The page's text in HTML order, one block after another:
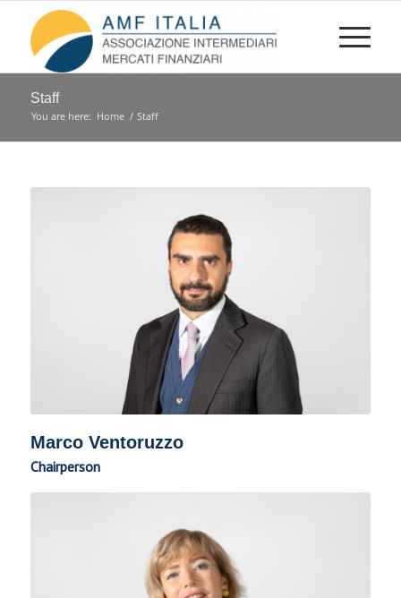
Staff
You are here: Home / Staff
Marco Ventoruzzo
Chairperson